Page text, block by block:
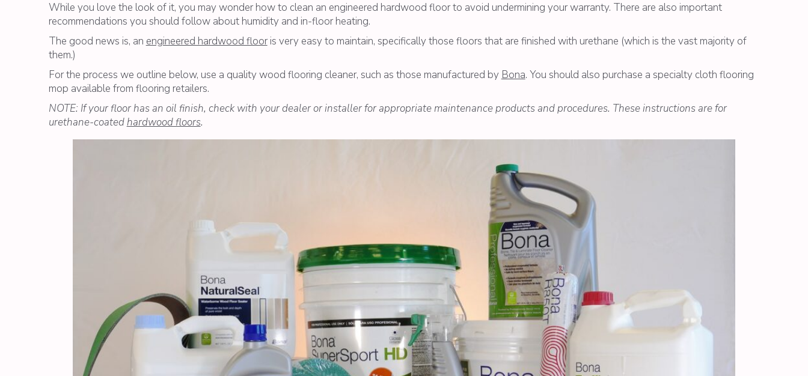
While you love the look of it, you may wonder how to clean an engineered hardwood floor to avoid undermining your warranty. There are also important
recommendations you should follow about humidity and in-floor heating.
The good news is, an engineered hardwood flooris very easy to maintain, specifically those floors that are finished with urethane (which is the vast majority of
them.)
For the process we outline below, use a quality wood flooring cleaner, such as those manufactured by Bona. You should also purchase a specialty cloth flooring
mop available from flooring retailers.
NOTE: If your floor has an oil finish, check with your dealer or installer for appropriate maintenance products and procedures. These instructions are for
urethane-coatedhardwood floors.